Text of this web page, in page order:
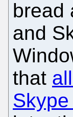
bread
and
that